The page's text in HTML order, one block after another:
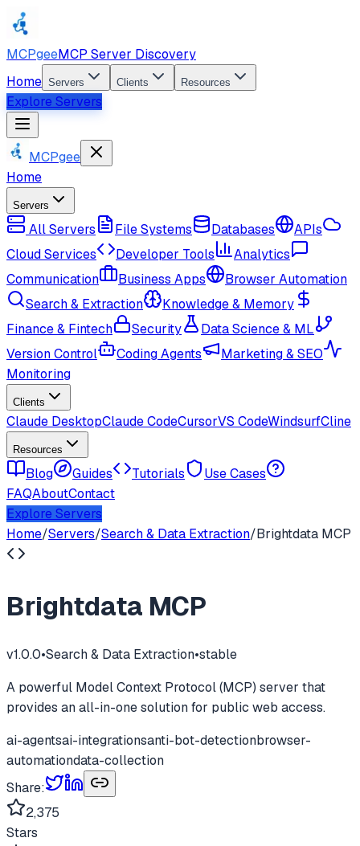
MCPgeeMCP Server Discovery
Home Servers Clients Resources
Explore Servers
MCPgee
Home
Servers
All Servers File Systems Databases
APIs
Cloud Services
Developer Tools
Analytics
Communication
Business Apps
Browser Automation
Search & Extraction
Knowledge & Memory
Finance & Fintech
Security
Data Science & ML
Version Control
Coding Agents
Marketing & SEO
Monitoring
Clients
Claude DesktopClaude CodeCursorVS CodeWindsurfCline
Resources
Blog Guides Tutorials
Use Cases
FAQAboutContact
Explore Servers
Home/Servers/Search & Data Extraction/Brightdata MCP
Brightdata MCP
v1.0.0•Search & Data Extraction•stable
A powerful Model Context Protocol (MCP) server that
provides an all-in-one solution for public web access.
ai-agentsai-integrationsanti-bot-detectionbrowser-
automationdata-collection
Share:
2,375
Stars